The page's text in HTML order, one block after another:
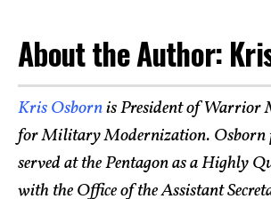
About the Author:
Kris Osbornis President of Warrior
for Military Modernization. Osborn
served at the Pentagon as a Highly
with the Office of the Assistant